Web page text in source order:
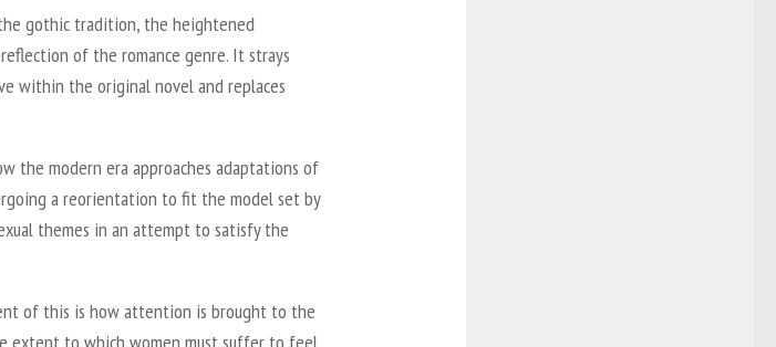
gothic tradition, the heightened
of the romance genre. It strays
within the original novel and replaces
the modern era approaches adaptations of
a reorientation to fit the model set by
themes in an attempt to satisfy the
of this is how attention is brought to the